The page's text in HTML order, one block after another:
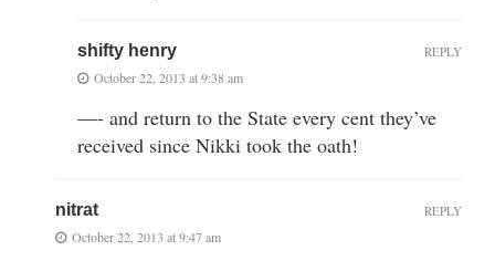
shifty henry
October 22, 2013 at 9:38 am
—- and return to the State every cent they’ve
received since Nikki took the oath!
REPLY
nitrat
October 22, 2013 at 9:47 am
REPLY